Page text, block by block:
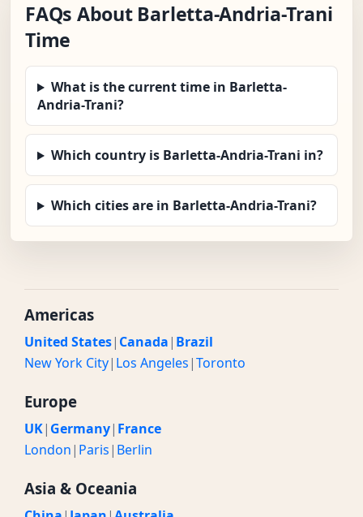
FAQs About Barletta-Andria-Trani
Time
What is the current time in Barletta-
Andria-Trani?
Which country is Barletta-Andria-Trani in?
Which cities are in Barletta-Andria-Trani?
Americas
United States| Canada| Brazil
New York City| Los Angeles|Toronto
Europe
UK| Germany| France
London| Paris| Berlin
Asia & Oceania